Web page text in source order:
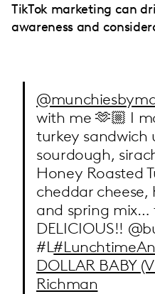
TikTok marketing can
awareness and
with me 🫶🏼 I
turkey sandwich
sourdough,
Honey Roasted
cheddar
and spring mix…
DELICIOUS!!
#L
DOLLAR BABY
Richman